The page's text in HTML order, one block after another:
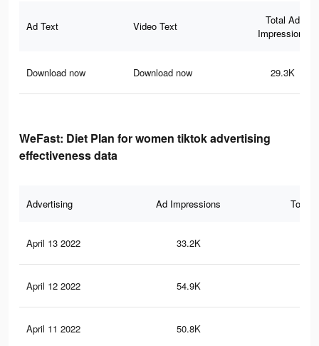
Ad Text Video Text
Total Ad
Impressions
Download now Download now 29.3K
WeFast: Diet Plan for women tiktok advertising
effectiveness data
Advertising Ad Impressions Total
April 13 2022 33.2K
April 12 2022 54.9K
April 11 2022 50.8K